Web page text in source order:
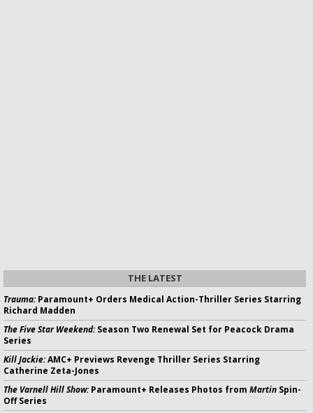
THE LATEST
Trauma:Paramount+ Orders Medical Action-Thriller Series Starring
Richard Madden
The Five Star Weekend:Season Two Renewal Set for Peacock Drama
Series
Kill Jackie:AMC+ Previews Revenge Thriller Series Starring
Catherine Zeta-Jones
The Varnell Hill Show:Paramount+ Releases Photos from Martin Spin-
Off Series